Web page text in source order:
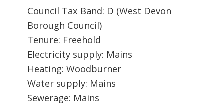
Council Tax Band: D (West Devon
Borough Council)
Tenure: Freehold
Electricity supply: Mains
Heating: Woodburner
Water supply: Mains
Sewerage: Mains